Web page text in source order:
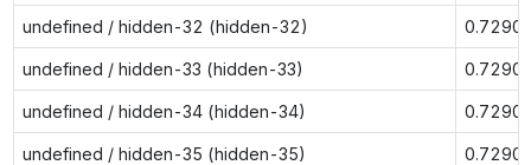
undefined / hidden-32 (hidden-32) 0.7290
undefined / hidden-33 (hidden-33) 0.7290
undefined / hidden-34 (hidden-34) 0.7290
undefined / hidden-35 (hidden-35) 0.7290